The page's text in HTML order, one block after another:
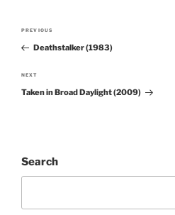
Post
navigation
Previous
Post
PREVIOUS
Deathstalker (1983)
Next
Post
NEXT
Taken in Broad Daylight (2009)
Search